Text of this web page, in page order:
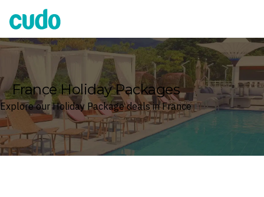
Cudo
France Holiday Packages
Explore our Holiday Package deals in France